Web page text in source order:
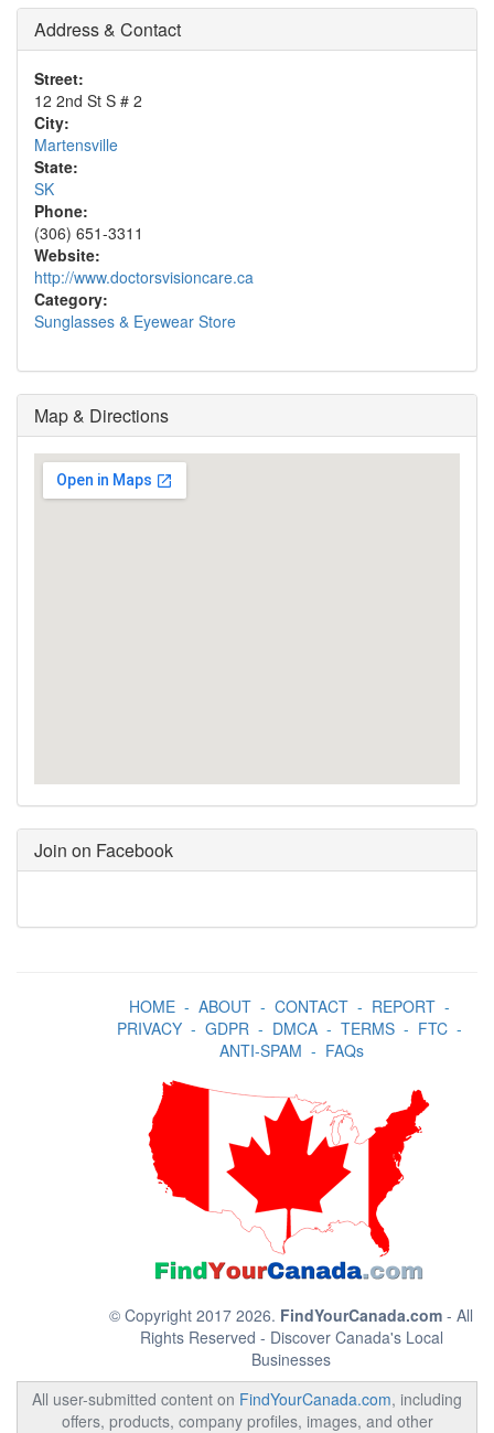
Address & Contact
Street:
12 2nd St S # 2
City:
Martensville
State:
SK
Phone:
(306) 651-3311
Website:
http://www.doctorsvisioncare.ca
Category:
Sunglasses & Eyewear Store
Map & Directions
Join on Facebook
HOME- ABOUT- CONTACT- REPORT-
PRIVACY- GDPR- DMCA- TERMS- FTC-
ANTI-SPAM - FAQs
© Copyright 2017 2026. FindYourCanada.com - All
Rights Reserved - Discover Canada's Local
Businesses
All user-submitted content on FindYourCanada.com, including
offers, products, company profiles, images, and other